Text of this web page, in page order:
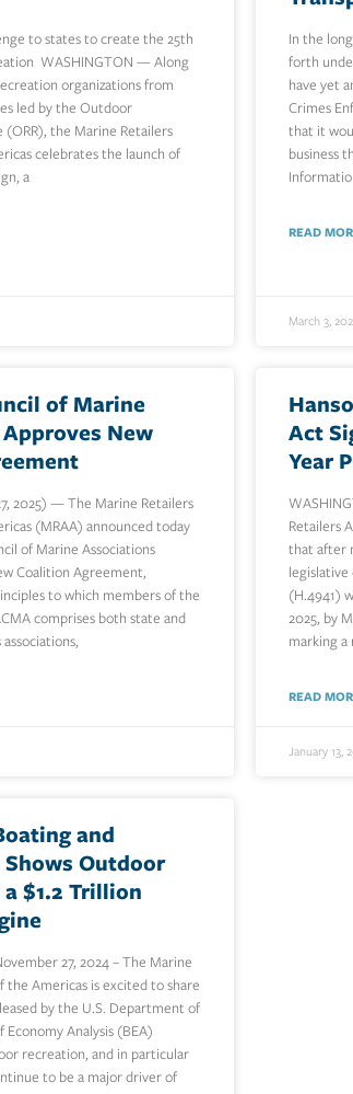
to states to create the 25th
WASHINGTON — Along
organizations from
led by the Outdoor
(ORR), the Marine Retailers
celebrates the launch of
a
In the
forth
have yet
Crimes
that it
business
READ
March 3,
of Marine
New
2025) — The Marine Retailers
(MRAA) announced today
of Marine Associations
Coalition Agreement,
to which members of the
comprises both state and
Act
Year
Retailers
that after
(H.4941)
2025, by
marking
READ
January 13,
and
Outdoor
$1.2 Trillion
27, 2024 – The Marine
the Americas is excited to share
by the U.S. Department of
Economy Analysis (BEA)
recreation, and in particular
to be a major driver of